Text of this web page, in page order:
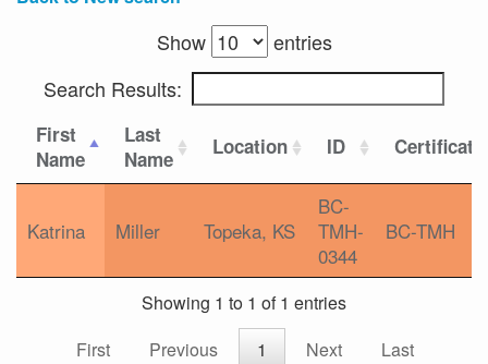
Show
entries
Search Results:
First
Name
Last
Name
Location ID
Katrina Miller Topeka, KS
BC-
TMH-
0344
BC-TMH
Showing 1 to 1 of 1 entries
First
Previous 1 Next Last